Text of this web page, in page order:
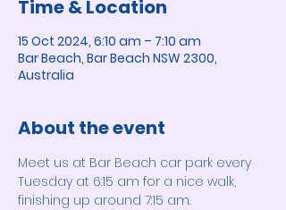
Time & Location
15 Oct 2024, 6:10 am – 7:10 am
Bar Beach, Bar Beach NSW 2300,
Australia
About the event
Meet us at Bar Beach car park every
Tuesday at 6:15 am for a nice walk,
finishing up around 7:15 am.